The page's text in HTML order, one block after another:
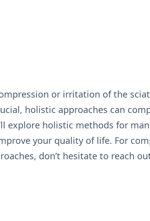
or irritation of the
holistic approaches can
explore holistic methods for
your quality of life. For
don’t hesitate to reach